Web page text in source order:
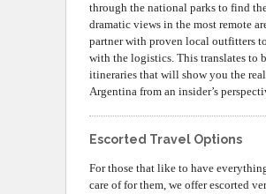
through the national parks to find
dramatic views in the most remote
partner with proven local outfitters
with the logistics. This translates to
itineraries that will show you the real
Argentina from an insider’s
Escorted Travel Options
For those that like to have
care of for them, we offer escorted